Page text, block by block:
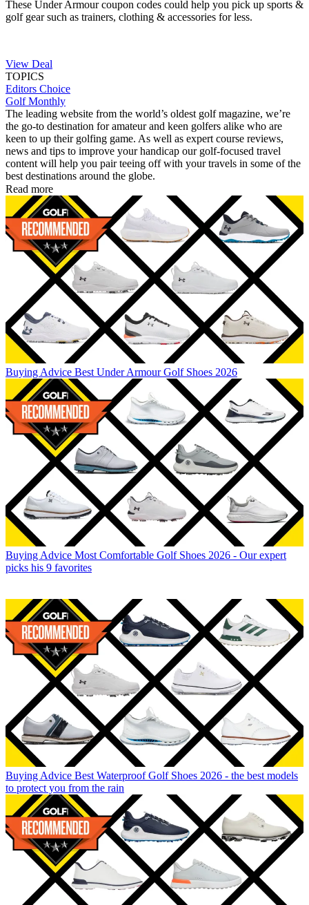
These Under Armour coupon codes could help you pick up sports &
golf gear such as trainers, clothing & accessories for less.
View Deal
TOPICS
Editors Choice
Golf Monthly
The leading website from the world’s oldest golf magazine, we’re
the go-to destination for amateur and keen golfers alike who are
keen to up their golfing game. As well as expert course reviews,
news and tips to improve your handicap our golf-focused travel
content will help you pair teeing off with your travels in some of the
best destinations around the globe.
Read more
Buying Advice Best Under Armour Golf Shoes 2026
Buying Advice Most Comfortable Golf Shoes 2026 - Our expert
picks his 9 favorites
Buying Advice Best Waterproof Golf Shoes 2026 - the best models
to protect you from the rain